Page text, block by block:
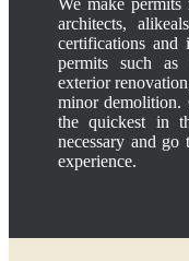
architects,
certifications
permits such as
exterior
minor demolition.
the quickest in
necessary and
experience.